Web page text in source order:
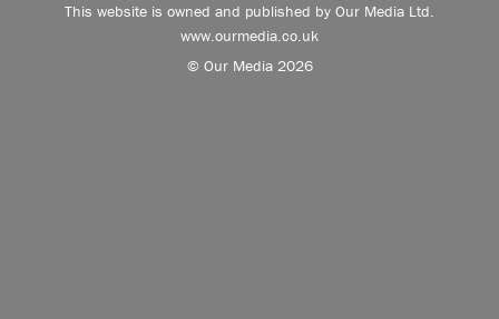
This website is owned and published by Our Media Ltd.
www.ourmedia.co.uk
© Our Media 2026